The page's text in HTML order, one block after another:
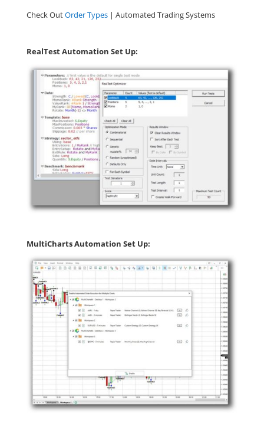
Check OutOrder Types| Automated Trading Systems
RealTest Automation Set Up:
MultiCharts Automation Set Up: